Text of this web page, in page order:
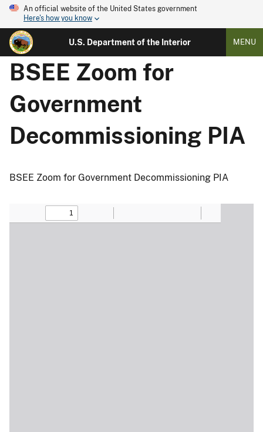
An official website of the United States government
Here's how you know
U.S. Department of the Interior MENU
BSEE Zoom for
Government
Decommissioning PIA
BSEE Zoom for Government Decommissioning PIA